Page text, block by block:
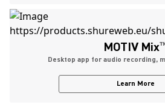
MOTIV Mix
Desktop app for audio recording,
Learn More